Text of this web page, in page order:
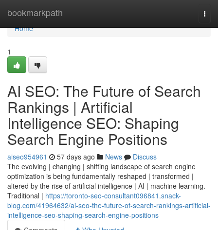
bookmarkpath
Home
Home
1
AI SEO: The Future of Search
Rankings | Artificial
Intelligence SEO: Shaping
Search Engine Positions
aiseo954961 57 days ago News
Discuss
The evolving | changing | shifting landscape of search engine
optimization is being fundamentally reshaped | transformed |
altered by the rise of artificial intelligence | AI | machine learning.
Traditional | https://toronto-seo-consultant096841.snack-
blog.com/41964632/ai-seo-the-future-of-search-rankings-artificial-
intelligence-seo-shaping-search-engine-positions